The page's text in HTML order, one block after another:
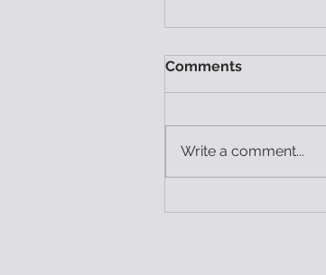
Comments
Write a comment...